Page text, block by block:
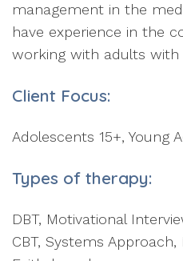
management in the
have experience in the
working with adults with
Client Focus:
Adolescents 15+, Young
Types of therapy:
DBT, Motivational
CBT, Systems